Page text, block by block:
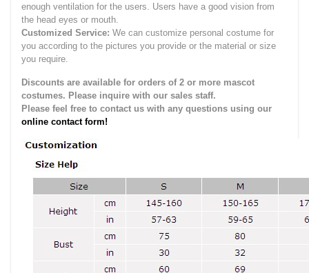
enough ventilation for the users. Users have a good vision from
the head eyes or mouth.
Customized Service: We can customize personal costume for
you according to the pictures you provide or the material or size
you require.
Discounts are available for orders of 2 or more mascot
costumes. Please inquire with our sales staff.
Please feel free to contact us with any questions using our
online contact form!